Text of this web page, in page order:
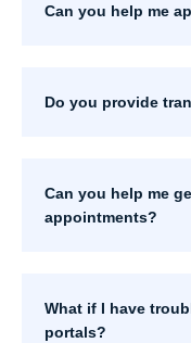
Can you help me
Do you provide
Can you help me
appointments?
What if I have
portals?